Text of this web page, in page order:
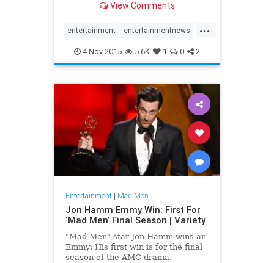
View Comments
...
entertainment entertainmentnews
MadMen4-Nov-2015 5.6K 1 0 2
Entertainment| Mad Men
Jon Hamm Emmy Win: First For
‘Mad Men’ Final Season | Variety
"Mad Men" star Jon Hamm wins an
Emmy: His first win is for the final
season of the AMC drama.